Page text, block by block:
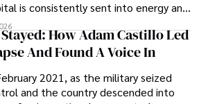
is consistently sent into energy and
and investors are gradually
their eyes towards secure, long-
markets.
How Adam Castillo Led
And Found A Voice In
2021, as the military seized
and the country descended into